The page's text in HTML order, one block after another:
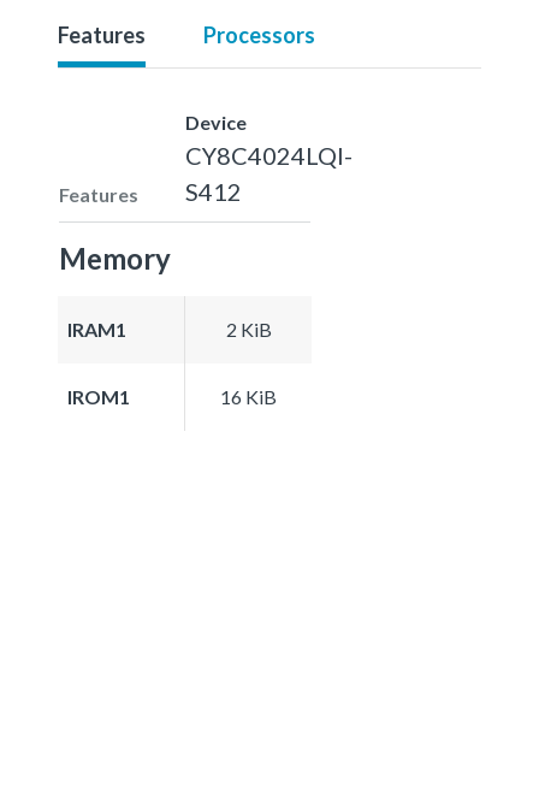
Features Processors
Features
Device
CY8C4024LQI-
S412
Memory
IRAM1 2 KiB
IROM1 16 KiB